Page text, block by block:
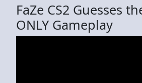
FaZe CS2 Guesses
ONLY Gameplay